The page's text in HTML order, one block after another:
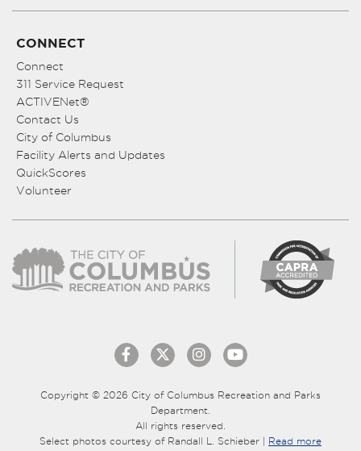
CONNECT
Connect
311 Service Request
ACTIVENet®
Contact Us
City of Columbus
Facility Alerts and Updates
QuickScores
Volunteer
Copyright © 2026 City of Columbus Recreation and Parks
Department.
All rights reserved.
Select photos courtesy of Randall L. Schieber | Read more